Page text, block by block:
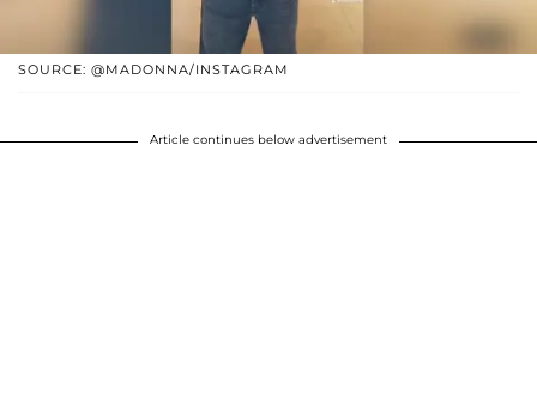
SOURCE: @MADONNA/INSTAGRAM
Article continues below advertisement